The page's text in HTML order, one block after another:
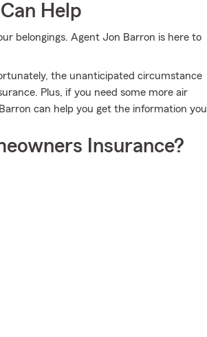
Help
belongings. Agent Jon Barron is here to
the unanticipated circumstance
Plus, if you need some more air
can help you get the information you
Insurance?